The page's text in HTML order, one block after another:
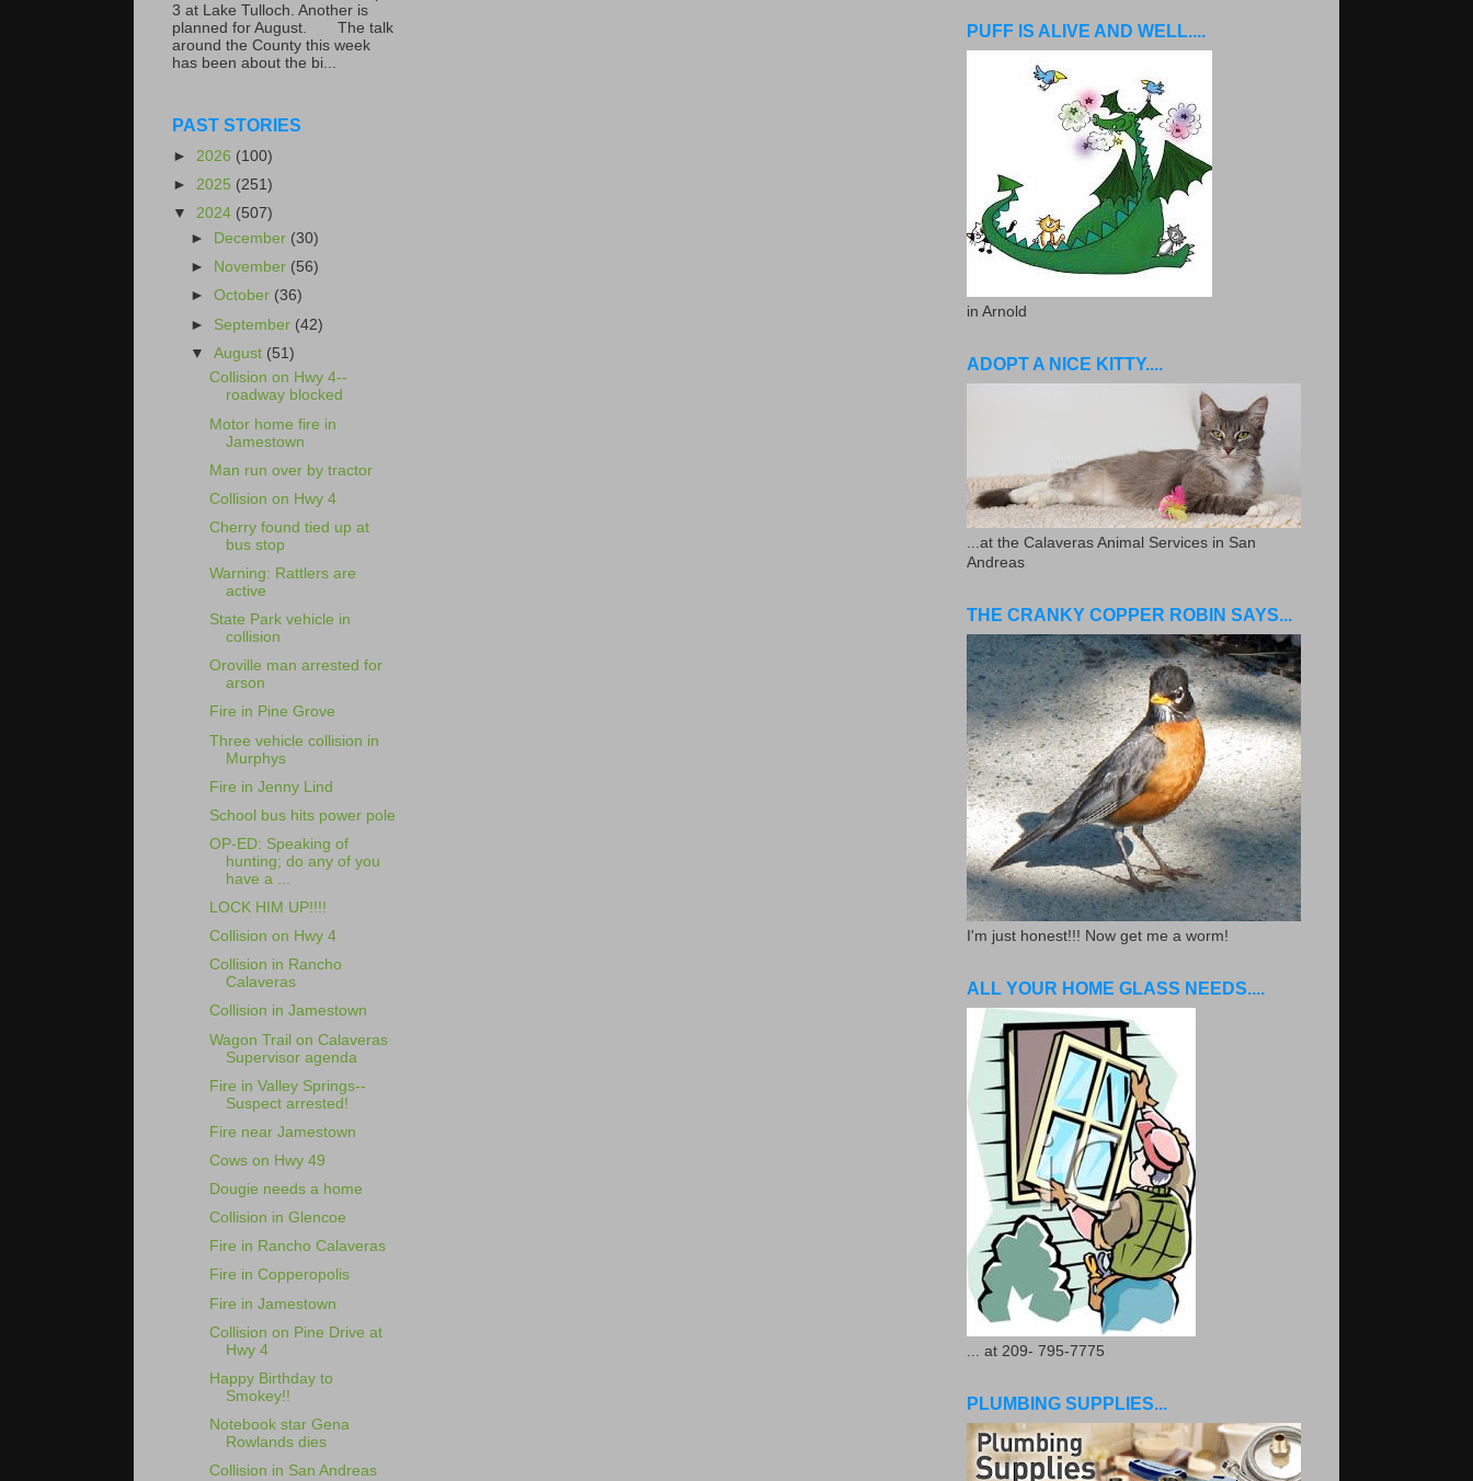
3 at Lake Tulloch. Another is
planned for August. The talk
around the County this week
has been about the bi...
PAST STORIES
► 2026 (100)
► 2025 (251)
▼ 2024 (507)
►
December (30)
►
November (56)
►October (36)
► September (42)
▼August (51)
Collision on Hwy 4--
roadway blocked
Motor home fire in
Jamestown
Man run over by tractor
Collision on Hwy 4
Cherry found tied up at
bus stop
Warning: Rattlers are
active
State Park vehicle in
collision
Oroville man arrested for
arson
Fire in Pine Grove
Three vehicle collision in
Murphys
Fire in Jenny Lind
School bus hits power pole
OP-ED: Speaking of
hunting; do any of you
have a ...
LOCK HIM UP!!!!
Collision on Hwy 4
Collision in Rancho
Calaveras
Collision in Jamestown
Wagon Trail on Calaveras
Supervisor agenda
Fire in Valley Springs--
Suspect arrested!
Fire near Jamestown
Cows on Hwy 49
Dougie needs a home
Collision in Glencoe
Fire in Rancho Calaveras
Fire in Copperopolis
Fire in Jamestown
Collision on Pine Drive at
Hwy 4
Happy Birthday to
Smokey!!
Notebook star Gena
Rowlands dies
Collision in San Andreas
PUFF IS ALIVE AND WELL....
in Arnold
ADOPT A NICE KITTY....
...at the Calaveras Animal Services in San
Andreas
THE CRANKY COPPER ROBIN SAYS...
I'm just honest!!! Now get me a worm!
ALL YOUR HOME GLASS NEEDS....
... at 209- 795-7775
PLUMBING SUPPLIES...